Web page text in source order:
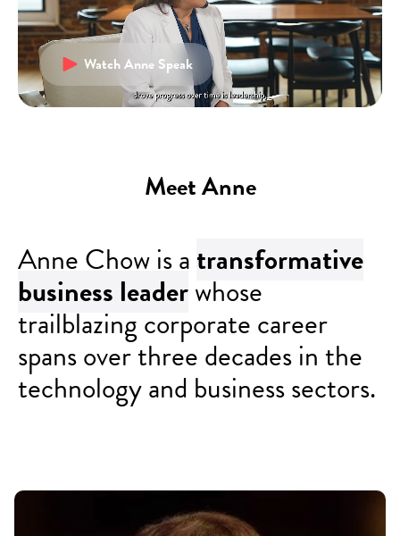
Watch Anne Speak
Meet Anne
Anne Chow is atransformative
business leaderwhose
trailblazing corporate career
spans over three decades in the
technology and business sectors.